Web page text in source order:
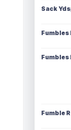
Sack Yds
Fumbles
Fumbles
Fumble